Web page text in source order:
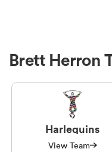
Brett Herron
Harlequins
View Team